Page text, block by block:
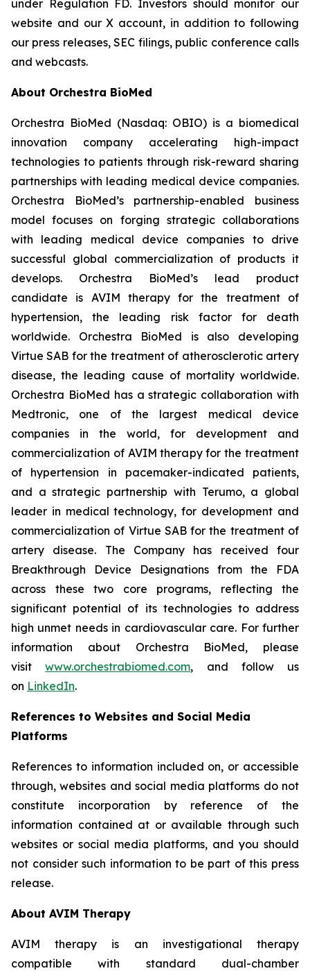
under Regulation FD. Investors should monitor our
website and our X account, in addition to following
our press releases, SEC filings, public conference calls
and webcasts.
About Orchestra BioMed
Orchestra BioMed (Nasdaq: OBIO) is a biomedical
innovation company accelerating high-impact
technologies to patients through risk-reward sharing
partnerships with leading medical device companies.
Orchestra BioMed’s partnership-enabled business
model focuses on forging strategic collaborations
with leading medical device companies to drive
successful global commercialization of products it
develops. Orchestra BioMed’s lead product
candidate is AVIM therapy for the treatment of
hypertension, the leading risk factor for death
worldwide. Orchestra BioMed is also developing
Virtue SAB for the treatment of atherosclerotic artery
disease, the leading cause of mortality worldwide.
Orchestra BioMed has a strategic collaboration with
Medtronic, one of the largest medical device
companies in the world, for development and
commercialization of AVIM therapy for the treatment
of hypertension in pacemaker-indicated patients,
and a strategic partnership with Terumo, a global
leader in medical technology, for development and
commercialization of Virtue SAB for the treatment of
artery disease. The Company has received four
Breakthrough Device Designations from the FDA
across these two core programs, reflecting the
significant potential of its technologies to address
high unmet needs in cardiovascular care. For further
information about Orchestra BioMed, please
visitwww.orchestrabiomed.com, and follow us
on LinkedIn.
References to Websites and Social Media
Platforms
References to information included on, or accessible
through, websites and social media platforms do not
constitute incorporation by reference of the
information contained at or available through such
websites or social media platforms, and you should
not consider such information to be part of this press
release.
About AVIM Therapy
AVIM therapy is an investigational therapy
compatible with standard dual-chamber